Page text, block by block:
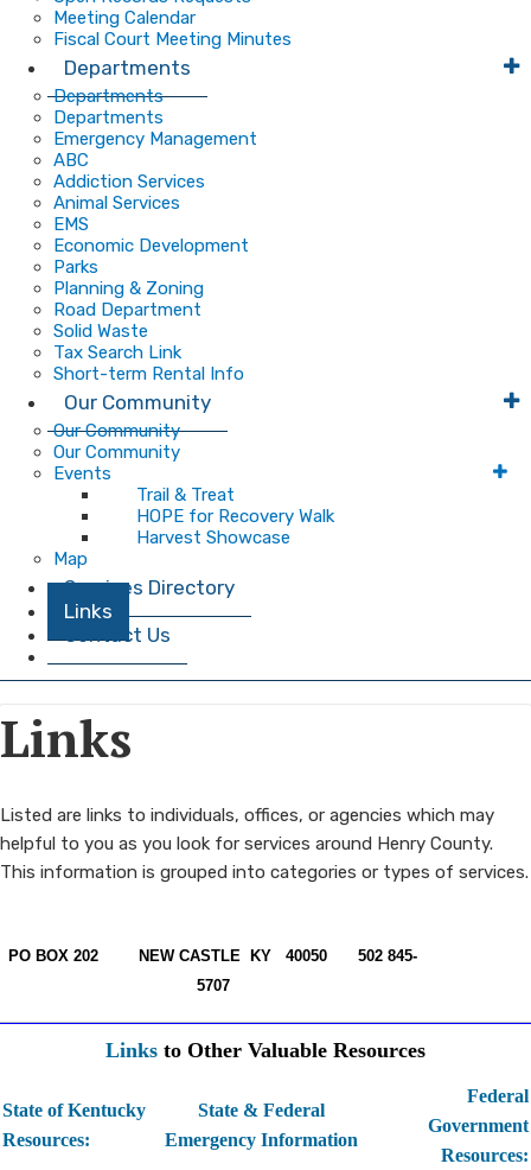
Meeting Calendar
Fiscal Court Meeting Minutes
Departments
Departments
Departments
Emergency Management
ABC
Addiction Services
Animal Services
EMS
Economic Development
Parks
Planning & Zoning
Road Department
Solid Waste
Tax Search Link
Short-term Rental Info
Our Community
Our Community
Our Community
Events
Trail & Treat
HOPE for Recovery Walk
Harvest Showcase
Map
Services Directory
Links
Contact Us
Links
​​Listed are links to individuals, offices, or agencies which may
helpful to you as you look for services around Henry County.
This information is grouped into categories or types of services.
PO BOX 202 NEW CASTLE KY 40050
502 845-
5707
Links to Other Valuable Resources
State of Kentucky
Resources:
State & Federal
Emergency Information
Federal
Government
Resources: